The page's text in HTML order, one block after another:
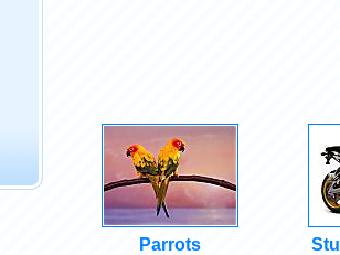
Parrots